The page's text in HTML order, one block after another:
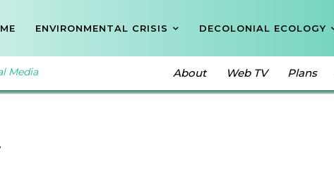
ENVIRONMENTAL CRISIS DECOLONIAL ECOLOGY
Media About Web TV Plans